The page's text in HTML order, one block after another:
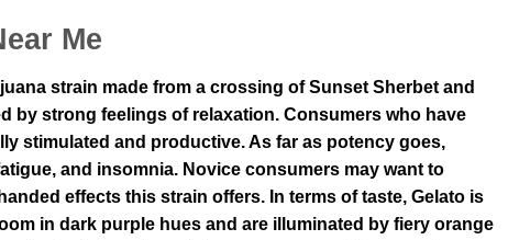
Me
strain made from a crossing of Sunset Sherbet and
by strong feelings of relaxation. Consumers who have
stimulated and productive. As far as potency goes,
and insomnia. Novice consumers may want to
effects this strain offers. In terms of taste, Gelato is
in dark purple hues and are illuminated by fiery orange